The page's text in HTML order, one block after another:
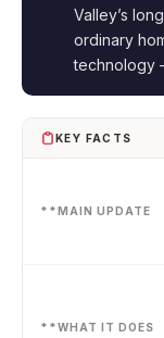
Valley’s
ordinary
technology
KEY FACTS
**MAIN UPDATE
**WHAT IT DOES